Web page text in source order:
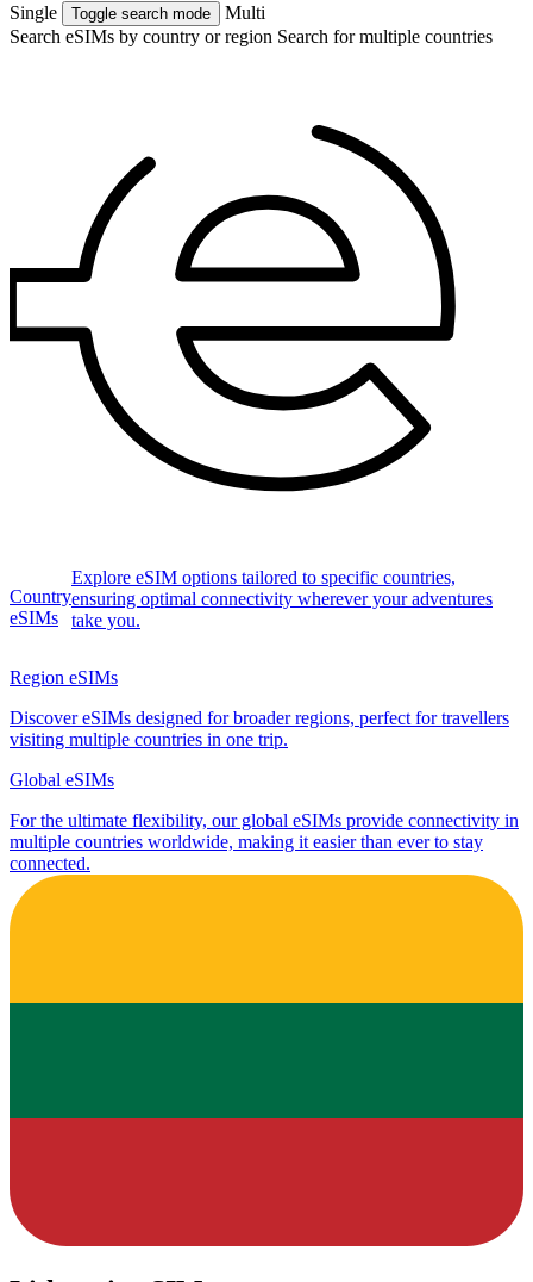
Single Toggle search mode
Multi
Search eSIMs by country or region Search for multiple countries
Country
eSIMs
Explore eSIM options tailored to specific countries,
ensuring optimal connectivity wherever your adventures
take you.
Region eSIMs
Discover eSIMs designed for broader regions, perfect for travellers
visiting multiple countries in one trip.
Global eSIMs
For the ultimate flexibility, our global eSIMs provide connectivity in
multiple countries worldwide, making it easier than ever to stay
connected.